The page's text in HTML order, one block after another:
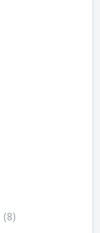
8